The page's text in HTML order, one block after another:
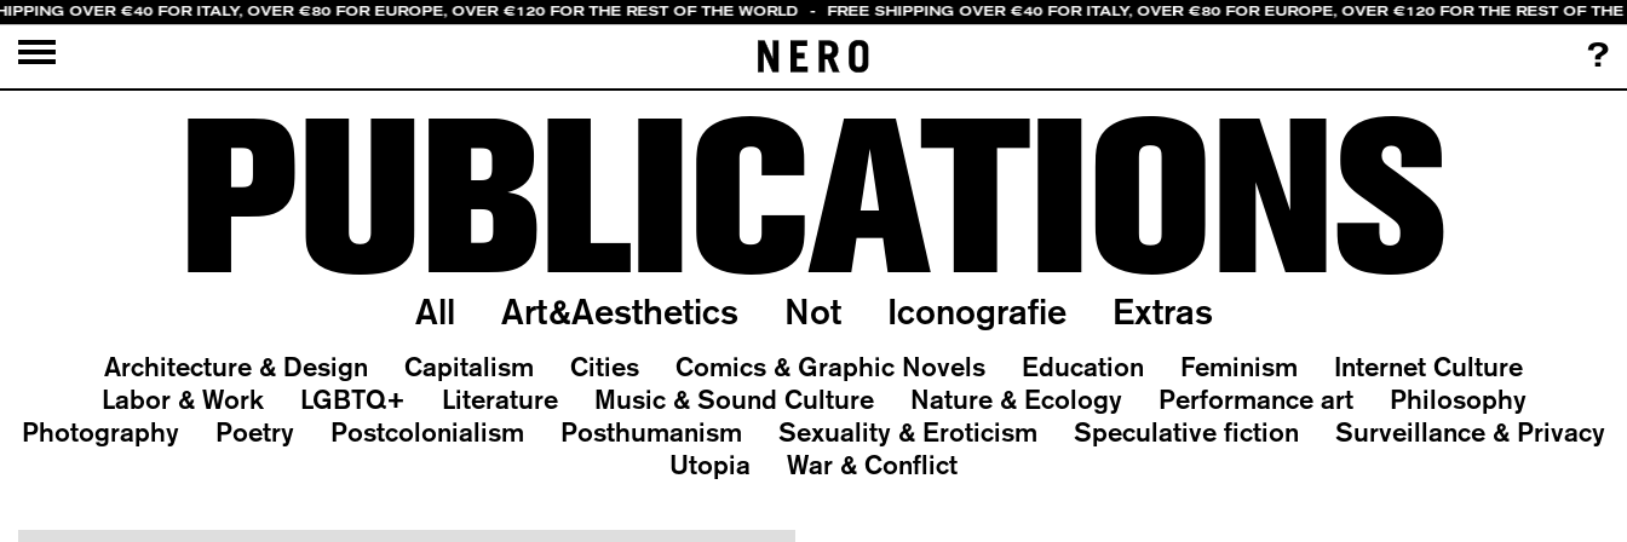
OVER €40 FOR ITALY, OVER €80 FOR EUROPE, OVER €120 FOR THE REST OF THE WORLD - FREE SHIPPING OVER €40 FOR ITALY, OVER €80 FOR EUROPE, OVER €120 FOR THE REST OF THE
?
PUBLICATIONS
All Art&Aesthetics Not Iconografie Extras
Architecture & Design Capitalism Cities Comics & Graphic Novels Education Feminism
Internet Culture
Labor & Work
LGBTQ+ Literature Music & Sound Culture Nature & Ecology Performance art
Philosophy
Photography
Poetry Postcolonialism Posthumanism Sexuality & Eroticism Speculative fiction
Surveillance & Privacy
Utopia
War & Conflict